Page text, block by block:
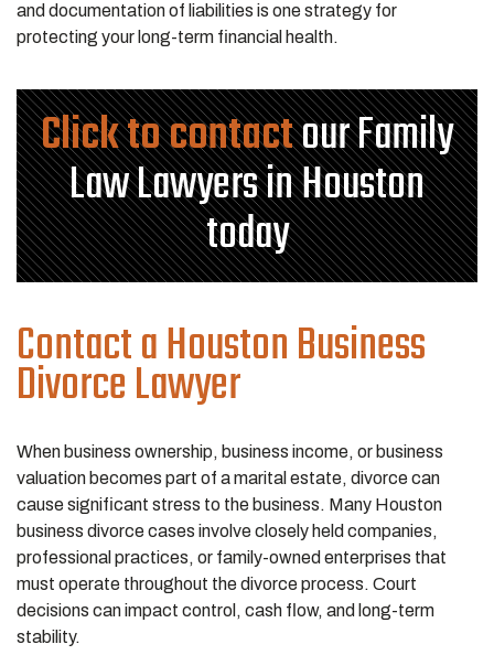
and documentation of liabilities is one strategy for
protecting your long-term financial health.
Click to contactour Family
Law Lawyers in Houston
today
Contact a Houston Business
Divorce Lawyer
When business ownership, business income, or business
valuation becomes part of a marital estate, divorce can
cause significant stress to the business. Many Houston
business divorce cases involve closely held companies,
professional practices, or family-owned enterprises that
must operate throughout the divorce process. Court
decisions can impact control, cash flow, and long-term
stability.